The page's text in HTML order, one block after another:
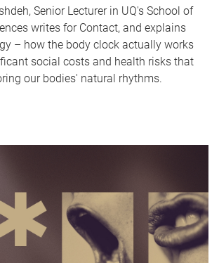
Senior Lecturer in UQ's School of
writes for Contact, and explains
– how the body clock actually works
social costs and health risks that
our bodies' natural rhythms.